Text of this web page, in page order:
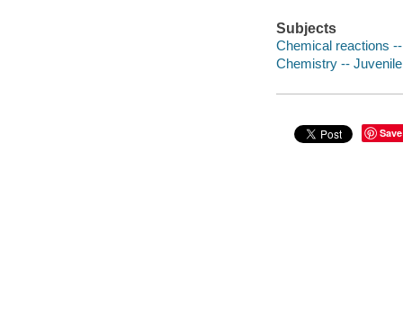
Subjects
Chemical reactions
Chemistry --
Save